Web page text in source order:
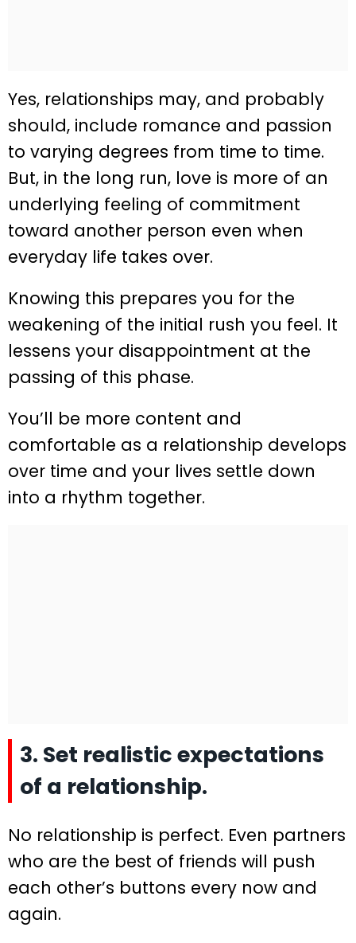
Yes, relationships may, and probably
should, include romance and passion
to varying degrees from time to time.
But, in the long run, love is more of an
underlying feeling of commitment
toward another person even when
everyday life takes over.
Knowing this prepares you for the
weakening of the initial rush you feel. It
lessens your disappointment at the
passing of this phase.
You’ll be more content and
comfortable as a relationship develops
over time and your lives settle down
into a rhythm together.
3. Set realistic expectations
of a relationship.
No relationship is perfect. Even partners
who are the best of friends will push
each other’s buttons every now and
again.